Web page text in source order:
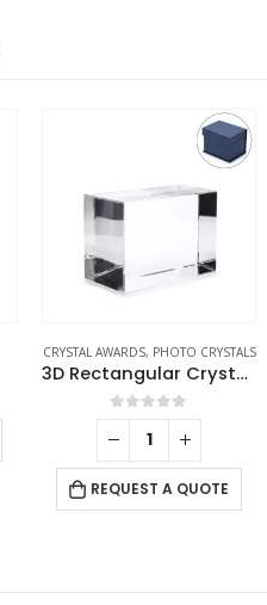
CRYSTAL AWARDS, PHOTO CRYSTALS
3D Rectangular Crystal Cube
0out of 5
REQUEST A QUOTE